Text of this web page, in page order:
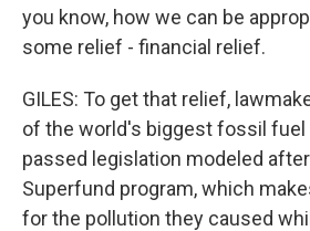
you know, how we can be
some relief - financial relief.
GILES: To get that relief,
of the world's biggest fossil fuel
passed legislation modeled
Superfund program, which
for the pollution they caused